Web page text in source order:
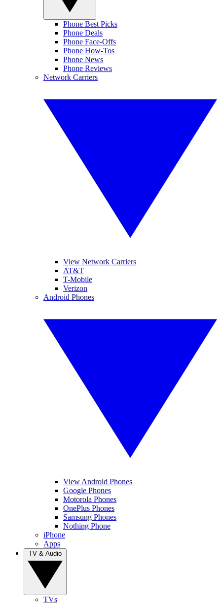
Phone Best Picks
Phone Deals
Phone Face-Offs
Phone How-Tos
Phone News
Phone Reviews
Network Carriers
View Network Carriers
AT&T
T-Mobile
Verizon
Android Phones
View Android Phones
Google Phones
Motorola Phones
OnePlus Phones
Samsung Phones
Nothing Phone
iPhone
Apps
TVs